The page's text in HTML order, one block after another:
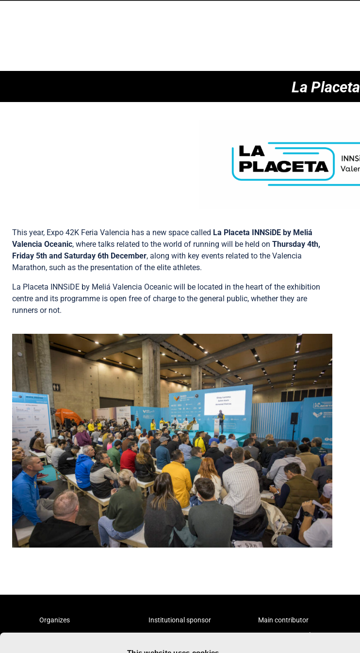
La Placeta
This year, Expo 42K Feria Valencia has a new space called La Placeta INNSiDE by Meliá
Valencia Oceanic, where talks related to the world of running will be held on Thursday 4th,
Friday 5th and Saturday 6th December, along with key events related to the Valencia
Marathon, such as the presentation of the elite athletes.
La Placeta INNSiDE by Meliá Valencia Oceanic will be located in the heart of the exhibition
centre and its programme is open free of charge to the general public, whether they are
runners or not.
Organizes Institutional sponsor Main contributor